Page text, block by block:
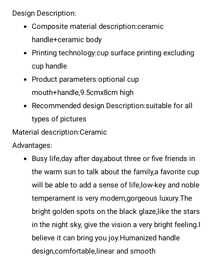
Design Description:
Composite material description:ceramic
handle+ceramic body
Printing technology:cup surface printing excluding
cup handle
Product parameters:optional cup
mouth+handle,9.5cmx8cm high
Recommended design Description:suitable for all
types of pictures
Material description:Ceramic
Advantages:
Busy life,day after day,about three or five friends in
the warm sun to talk about the family,a favorite cup
will be able to add a sense of life,low-key and noble
temperament is very modern,gorgeous luxury.The
bright golden spots on the black glaze,like the stars
in the night sky, give the vision a very bright feeling.I
believe it can bring you joy.Humanized handle
design,comfortable,linear and smooth